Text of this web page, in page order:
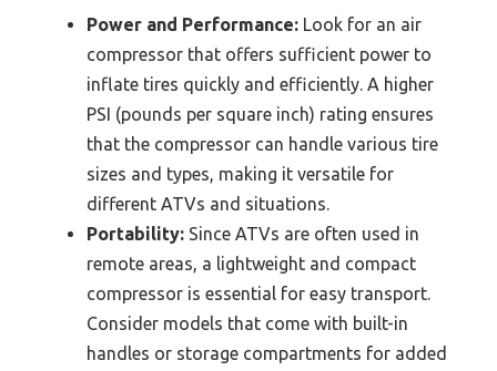
Power and Performance: Look for an air
compressor that offers sufficient power to
inflate tires quickly and efficiently. A higher
PSI (pounds per square inch) rating ensures
that the compressor can handle various tire
sizes and types, making it versatile for
different ATVs and situations.
Portability: Since ATVs are often used in
remote areas, a lightweight and compact
compressor is essential for easy transport.
Consider models that come with built-in
handles or storage compartments for added